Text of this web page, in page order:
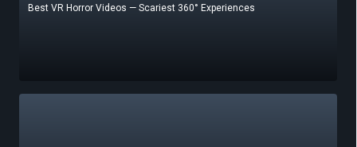
Best VR Horror Videos — Scariest 360° Experiences